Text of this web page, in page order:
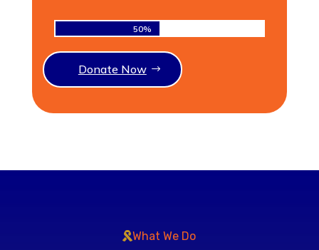
50%
50%
Donate Now
What We Do